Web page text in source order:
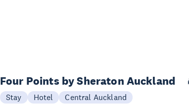
Four Points by Sheraton Auckland
Stay Hotel Central Auckland